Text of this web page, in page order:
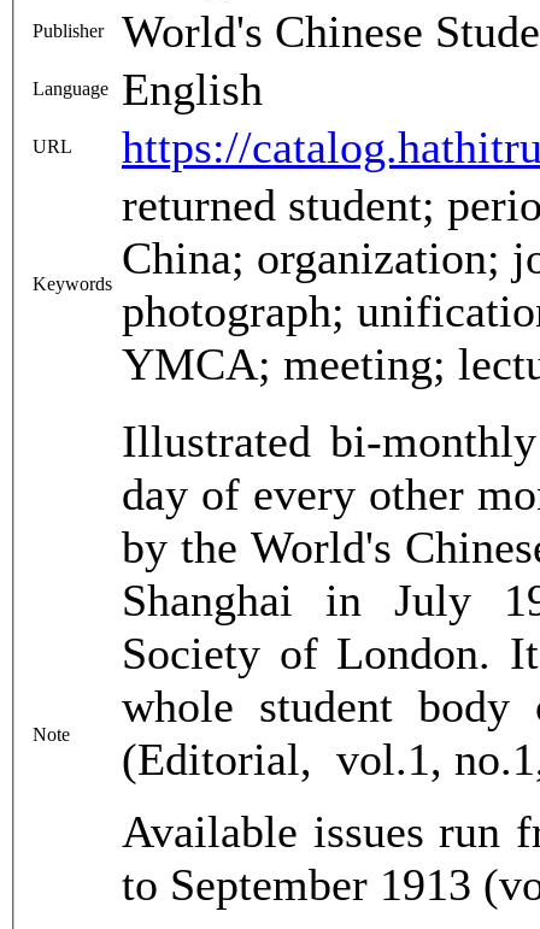
Publisher World's Chinese
Language English
URL https://
Keywords
returned student; periodical; magazine; monthly;
China; organization; journal; Shanghai; advertising;
photograph; unification; learned society; London;
YMCA;
Note
Illustrated bi-
day of every other
by the World's
Shanghai in July
Society of London.
whole student
(Editorial, vol.1,
Available issues run
to September 1913